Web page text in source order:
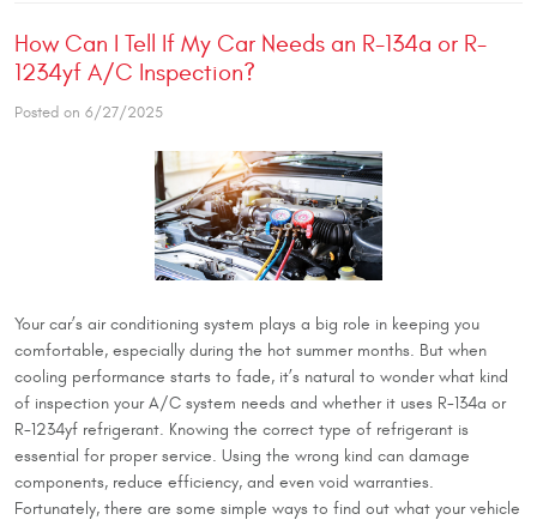
How Can I Tell If My Car Needs an R-134a or R-
1234yf A/C Inspection?
Posted on 6/27/2025
Your car’s air conditioning system plays a big role in keeping you
comfortable, especially during the hot summer months. But when
cooling performance starts to fade, it’s natural to wonder what kind
of inspection your A/C system needs and whether it uses R-134a or
R-1234yf refrigerant. Knowing the correct type of refrigerant is
essential for proper service. Using the wrong kind can damage
components, reduce efficiency, and even void warranties.
Fortunately, there are some simple ways to find out what your vehicle